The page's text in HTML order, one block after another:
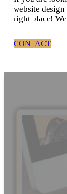
website design
right place! We
CONTACT